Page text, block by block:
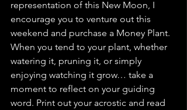
representation of this New Moon, I
encourage you to venture out this
weekend and purchase a Money Plant.
When you tend to your plant, whether
watering it, pruning it, or simply
enjoying watching it grow… take a
moment to reflect on your guiding
word. Print out your acrostic and read